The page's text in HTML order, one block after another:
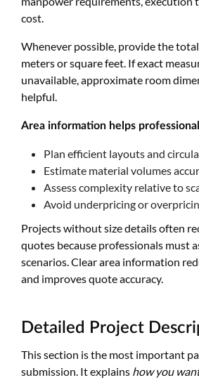
cost.
Whenever possible, provide the
meters or square feet. If exact
unavailable, approximate room
helpful.
Area information helps
Plan efficient layouts and
Estimate material volumes
Assess complexity relative to
Avoid underpricing or
Projects without size details often
quotes because professionals must
scenarios. Clear area information
and improves quote accuracy.
Detailed Project
This section is the most important
submission. It explains how you